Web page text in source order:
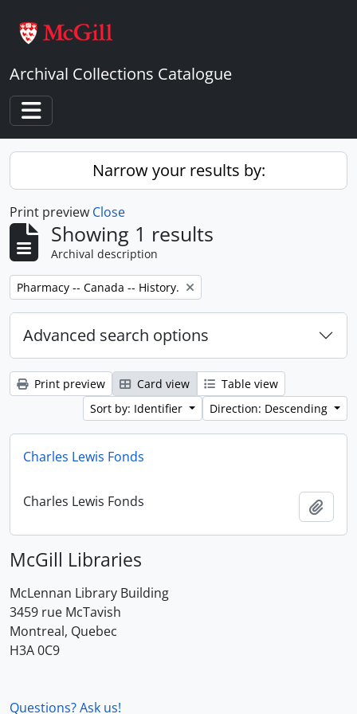
Archival Collections Catalogue
Toggle navigation
Narrow your results by:
Print preview Close
Showing 1 results
Archival description
Remove filter:
Pharmacy -- Canada -- History.
Advanced search options
Print preview Card view
Table view
Sort by: Identifier
Direction: Descending
Charles Lewis Fonds
Charles Lewis Fonds
McGill Libraries
McLennan Library Building
3459 rue McTavish
Montreal, Quebec
H3A 0C9
Questions? Ask us!